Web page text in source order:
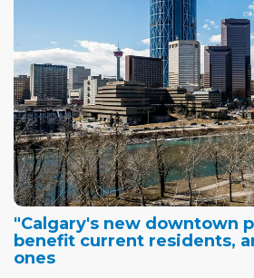
"Calgary's new downtown
benefit current residents,
ones